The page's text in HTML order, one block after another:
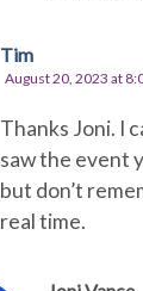
Tim
August 20, 2023 at
Thanks Joni. I
saw the event
but don’t
real time.